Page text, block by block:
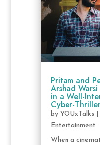
Pritam and
Arshad
in a Well-
Cyber-Thriller
by YOUxTalks|
Entertainment
When a